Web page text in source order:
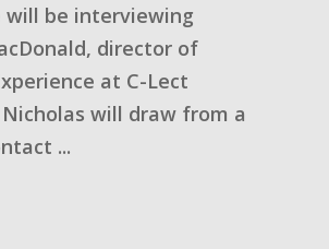
will be interviewing
director of
at C-Lect
will draw from a
...